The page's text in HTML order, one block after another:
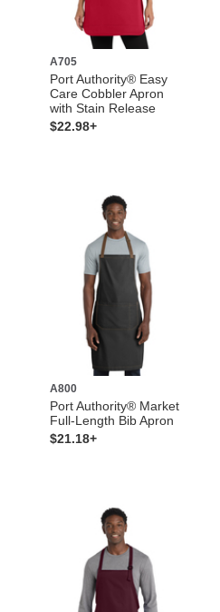
A705
Port Authority® Easy
Care Cobbler Apron
with Stain Release
$22.98+
A800
Port Authority® Market
Full-Length Bib Apron
$21.18+